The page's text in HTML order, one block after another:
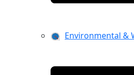
Environmental &